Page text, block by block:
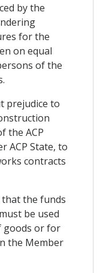
by the
for the
on equal
of the
prejudice to
the ACP
ACP State, to
contracts
that the funds
be used
goods or for
the Member